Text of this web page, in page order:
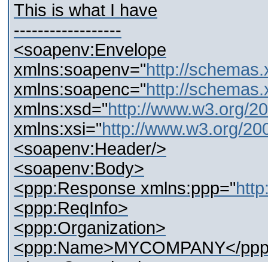
This is what I have
------------------
<soapenv:Envelope
xmlns:soapenv="http://
xmlns:soapenc="http://
xmlns:xsd="http://www.w3.org/
xmlns:xsi="http://www.w3.org/
<soapenv:Header/>
<soapenv:Body>
<ppp:Response xmlns:ppp="
<ppp:ReqInfo>
<ppp:Organization>
<ppp:Name>MYCOMPANY</